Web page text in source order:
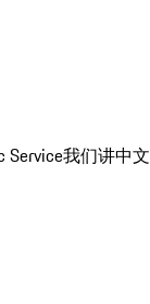
Service我们讲中文